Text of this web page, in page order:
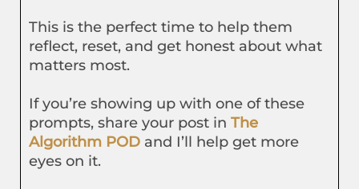
This is the perfect time to help them
reflect, reset, and get honest about what
matters most.
If you’re showing up with one of these
prompts, share your post in The
Algorithm POD and I’ll help get more
eyes on it.